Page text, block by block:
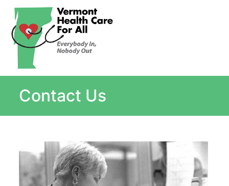
What Is Single Payer
Myths and Facts About Single Payer
In the News
Stay informed
Resources
Contact Us